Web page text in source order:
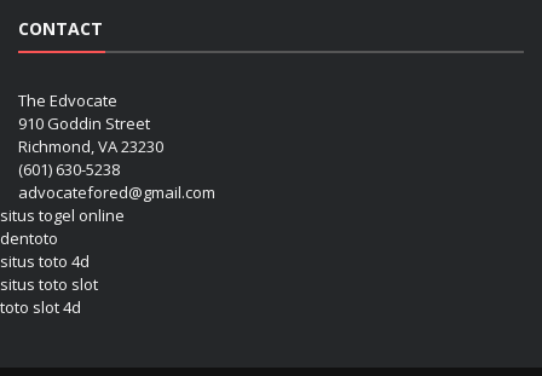
CONTACT
The Edvocate
910 Goddin Street
Richmond, VA 23230
(601) 630-5238
advocatefored@gmail.com
situs togel online
dentoto
situs toto 4d
situs toto slot
toto slot 4d